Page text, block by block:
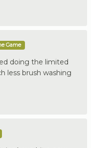
Game
doing the limited
less brush washing